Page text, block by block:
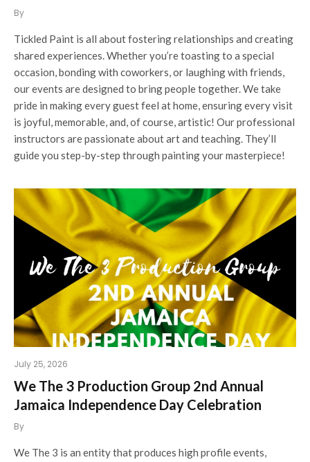
By
Tickled Paint is all about fostering relationships and creating
shared experiences. Whether you’re toasting to a special
occasion, bonding with coworkers, or laughing with friends,
our events are designed to bring people together. We take
pride in making every guest feel at home, ensuring every visit
is joyful, memorable, and, of course, artistic! Our professional
instructors are passionate about art and teaching. They’ll
guide you step-by-step through painting your masterpiece!
July 25, 2026
We The 3 Production Group 2nd Annual
Jamaica Independence Day Celebration
By
We The 3 is an entity that produces high profile events,